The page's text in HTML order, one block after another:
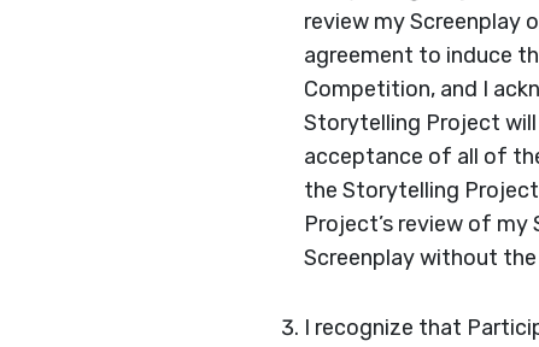
review my Screenplay
agreement to induce
Competition, and I
Storytelling Project
acceptance of all of
the Storytelling
Project’s review of
Screenplay without
I recognize that